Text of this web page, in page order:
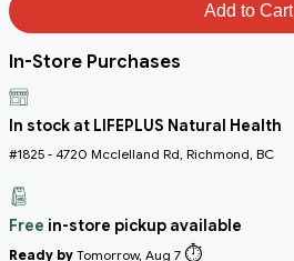
Add to Cart
In-Store Purchases
In stock at LIFEPLUS Natural Health
#1825 - 4720 Mcclelland Rd, Richmond, BC
Free in-store pickup available
Ready by Tomorrow, Aug 7 ⏱️